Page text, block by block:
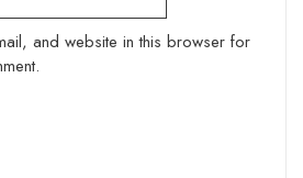
and website in this browser for